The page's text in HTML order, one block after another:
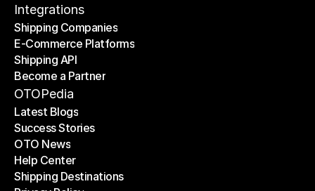
Contact Us
Integrations
Shipping Companies
Shipping Companies
E-Commerce Platforms
E-Commerce Platforms
Shipping API
Shipping API
Become a Partner
Become a Partner
OTOPedia
Latest Blogs
Latest Blogs
Success Stories
Success Stories
OTO News
OTO News
Help Center
Help Center
Shipping Destinations